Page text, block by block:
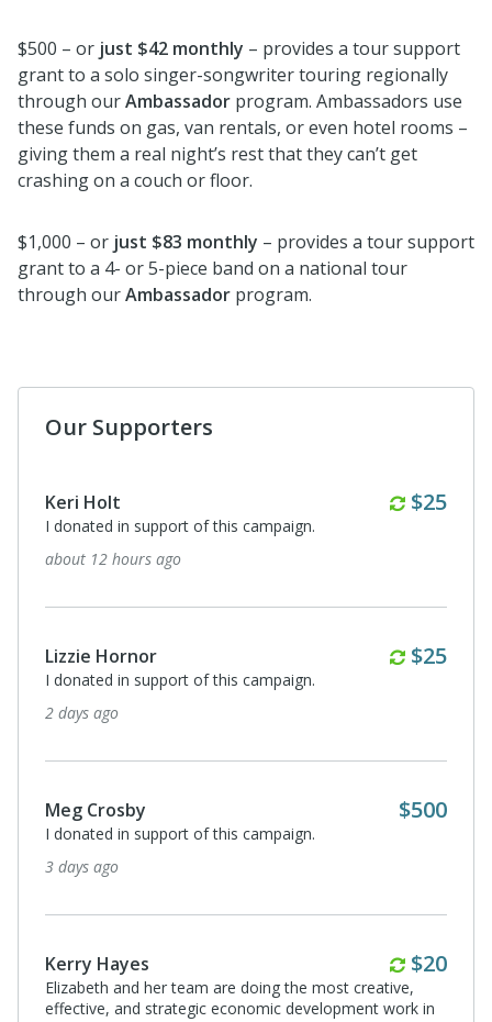
$500 – or just $42 monthly – provides a tour support
grant to a solo singer-songwriter touring regionally
through ourAmbassador program. Ambassadors use
these funds on gas, van rentals, or even hotel rooms –
giving them a real night’s rest that they can’t get
crashing on a couch or floor.
$1,000 – or just $83 monthly – provides a tour support
grant to a 4- or 5-piece band on a national tour
through ourAmbassador program.
Our Supporters
Anonymous
Great party at ERIK‘s tonight. Incredible job over the last
Anne Havard
Grace Korzekwa
Stacey Greenberg
I donated in support of this campaign.